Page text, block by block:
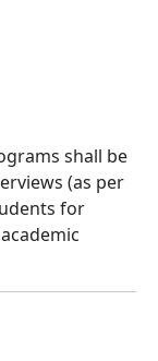
shall be
(as per
for